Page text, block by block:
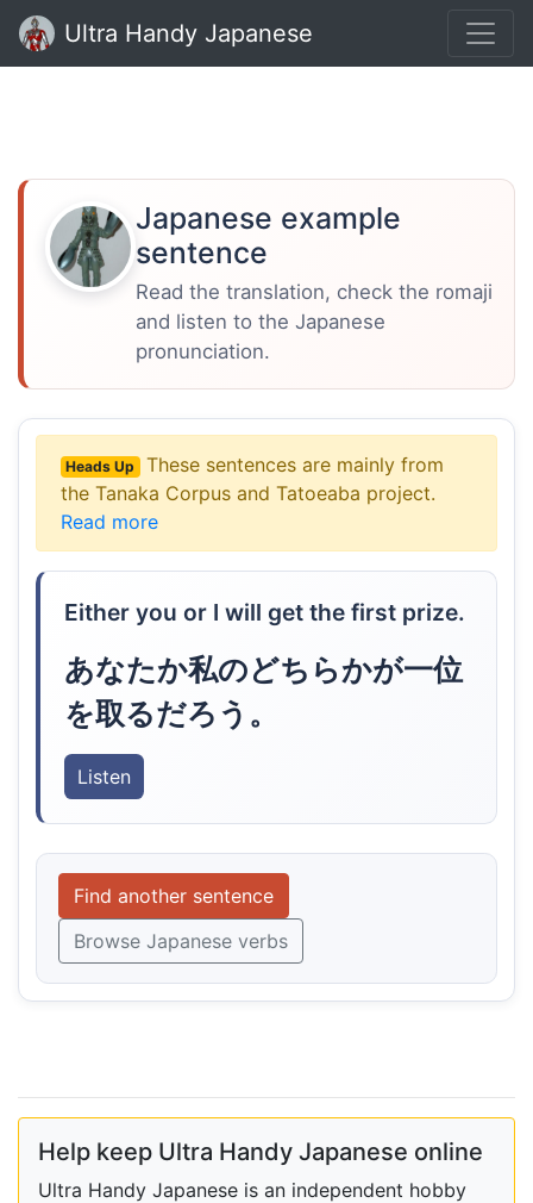
Ultra Handy Japanese
Japanese example
sentence
Read the translation, check the romaji
and listen to the Japanese
pronunciation.
Heads Up
These sentences are mainly from
the Tanaka Corpus and Tatoeaba project.
Read more
Either you or I will get the first prize.
あなたか私のどちらかが一位
を取るだろう。
Listen
Find another sentence
Browse Japanese verbs
Help keep Ultra Handy Japanese online
Ultra Handy Japanese is an independent hobby